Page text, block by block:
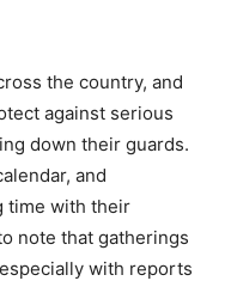
the country, and
against serious
down their guards.
and
time with their
note that gatherings
with reports